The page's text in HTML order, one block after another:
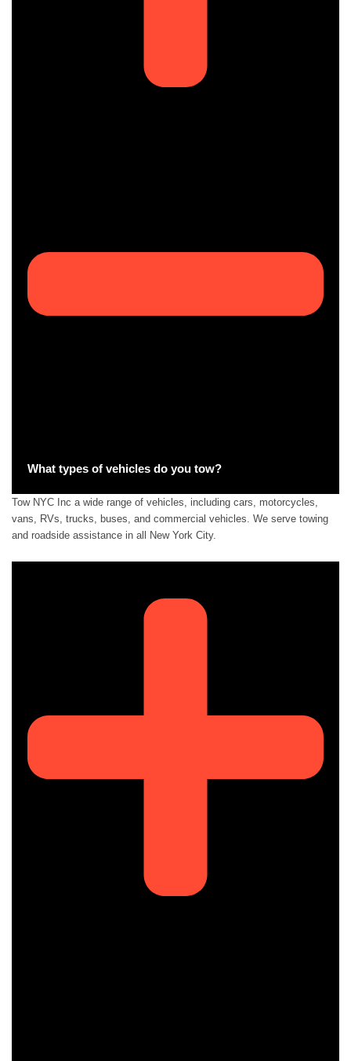
What types of vehicles do you tow?
Tow NYC Inc a wide range of vehicles, including cars, motorcycles,
vans, RVs, trucks, buses, and commercial vehicles. We serve towing
and roadside assistance in all New York City.